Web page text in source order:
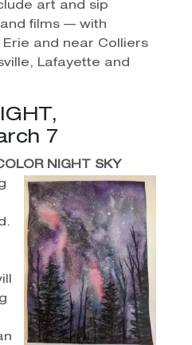
art and sip
films — with
and near Colliers
Lafayette and
7
NIGHT SKY